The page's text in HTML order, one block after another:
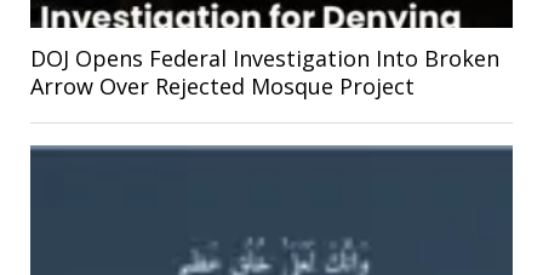
DOJ Opens Federal Investigation Into Broken
Arrow Over Rejected Mosque Project